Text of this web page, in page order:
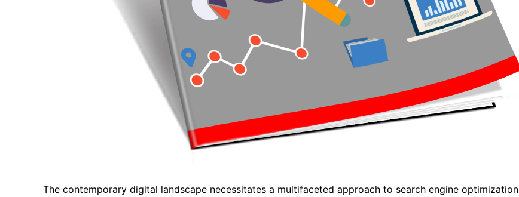
The contemporary digital landscape necessitates a multifaceted approach to search engine optimization